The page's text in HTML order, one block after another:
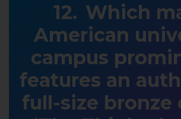
Which
American
campus
features an
full-size bronze